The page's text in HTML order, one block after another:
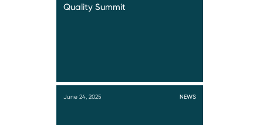
Quality Summit
June 24, 2025 NEWS